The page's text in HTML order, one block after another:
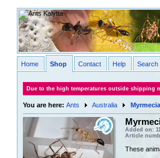
Home Shop Contact Help Search
Due to the high temperatures outside shipping
You are here: Ants Australia
Added on:
Article
These